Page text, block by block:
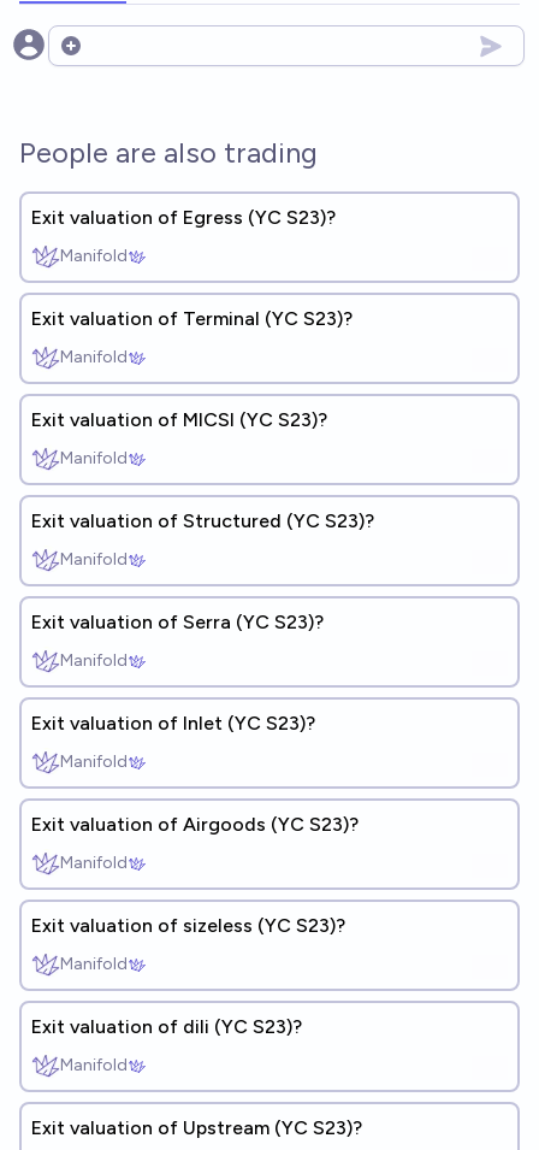
Open options
People are also trading
Exit valuation of Egress (YC S23)?
Manifold
Exit valuation of Terminal (YC S23)?
Manifold
Exit valuation of MICSI (YC S23)?
Manifold
Exit valuation of Structured (YC S23)?
Manifold
Exit valuation of Serra (YC S23)?
Manifold
Exit valuation of Inlet (YC S23)?
Manifold
Exit valuation of Airgoods (YC S23)?
Manifold
Exit valuation of sizeless (YC S23)?
Manifold
Exit valuation of dili (YC S23)?
Manifold
Exit valuation of Upstream (YC S23)?